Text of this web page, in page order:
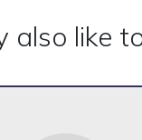
also like